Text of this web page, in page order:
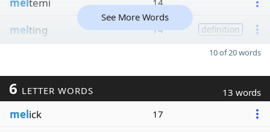
14
melting 14 definition
See More Words
10 of 20 words
6 LETTER WORDS 13 words
melick 17